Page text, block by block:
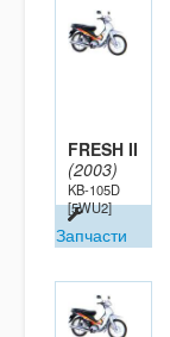
FRESH II
(2003)
KB-105D
[5WU2]
Запчасти